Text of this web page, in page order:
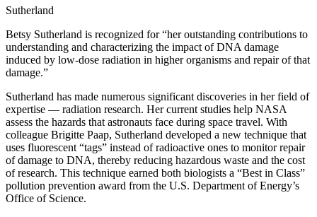
Sutherland
Betsy Sutherland is recognized for “her outstanding contributions to
understanding and characterizing the impact of DNA damage
induced by low-dose radiation in higher organisms and repair of that
damage.”
Sutherland has made numerous significant discoveries in her field of
expertise — radiation research. Her current studies help NASA
assess the hazards that astronauts face during space travel. With
colleague Brigitte Paap, Sutherland developed a new technique that
uses fluorescent “tags” instead of radioactive ones to monitor repair
of damage to DNA, thereby reducing hazardous waste and the cost
of research. This technique earned both biologists a “Best in Class”
pollution prevention award from the U.S. Department of Energy’s
Office of Science.